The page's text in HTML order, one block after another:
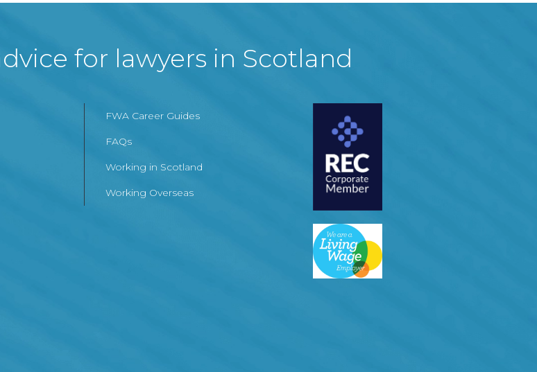
for lawyers in Scotland
FWA Career Guides
FAQs
Working in Scotland
Working Overseas